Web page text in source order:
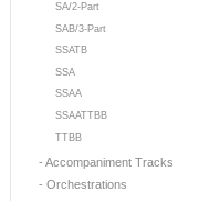
SA/2-Part
SAB/3-Part
SSATB
SSA
SSAA
SSAATTBB
TTBB
- Accompaniment Tracks
- Orchestrations